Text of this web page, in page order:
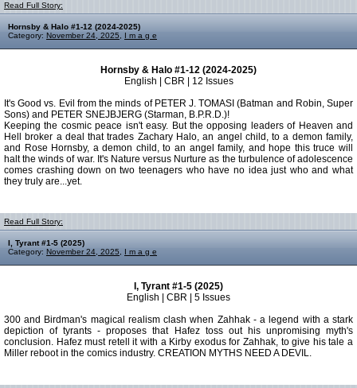
Read Full Story:
Hornsby & Halo #1-12 (2024-2025)
Category: November 24, 2025 I m a g e
Hornsby & Halo #1-12 (2024-2025)
English | CBR | 12 Issues
It's Good vs. Evil from the minds of PETER J. TOMASI (Batman and Robin, Super
Sons) and PETER SNEJBJERG (Starman, B.P.R.D.)!
Keeping the cosmic peace isn't easy. But the opposing leaders of Heaven and
Hell broker a deal that trades Zachary Halo, an angel child, to a demon family,
and Rose Hornsby, a demon child, to an angel family, and hope this truce will
halt the winds of war. It's Nature versus Nurture as the turbulence of adolescence
comes crashing down on two teenagers who have no idea just who and what
they truly are...yet.
Read Full Story:
I, Tyrant #1-5 (2025)
Category: November 24, 2025 I m a g e
I, Tyrant #1-5 (2025)
English | CBR | 5 Issues
300 and Birdman's magical realism clash when Zahhak - a legend with a stark
depiction of tyrants - proposes that Hafez toss out his unpromising myth's
conclusion. Hafez must retell it with a Kirby exodus for Zahhak, to give his tale a
Miller reboot in the comics industry. CREATION MYTHS NEED A DEVIL.